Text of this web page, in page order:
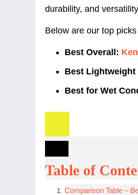
durability, and
Below are our top
Best Overall:
Best
Best for Wet
Table of
Comparison Table –